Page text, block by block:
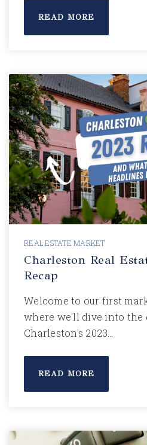
READ MORE
REAL ESTATE MARKET
Charleston Real
Recap
Welcome to our first
where we'll dive into the
Charleston's 2023…
READ MORE